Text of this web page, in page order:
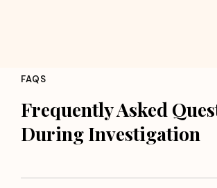
FAQS
Frequently Asked
During Investigation